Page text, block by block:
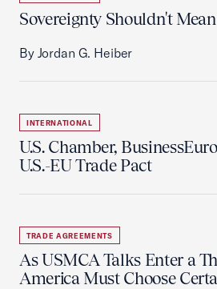
Sovereignty Shouldn't
By Jordan G. Heiber
INTERNATIONAL
U.S. Chamber,
U.S.-EU Trade Pact
TRADE AGREEMENTS
As USMCA Talks Enter a
America Must Choose